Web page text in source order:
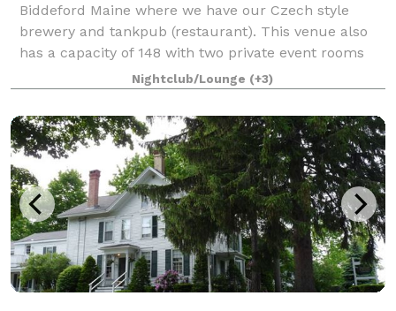
Biddeford Maine where we have our Czech style
brewery and tankpub (restaurant). This venue also
has a capacity of 148 with two private event rooms
upstairs. Address is 50 Washington street Biddeford
Maine 04005.
Nightclub/Lounge (+3)